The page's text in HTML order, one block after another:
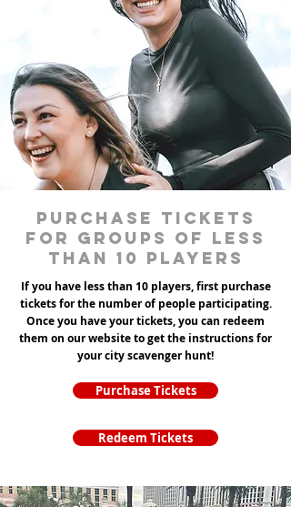
Purchase tickets
for groups of less
than 10 players
If you have less than 10 players, first purchase
tickets for the number of people participating.
Once you have your tickets, you can redeem
them on our website to get the instructions for
your city scavenger hunt!
Purchase Tickets
Redeem Tickets